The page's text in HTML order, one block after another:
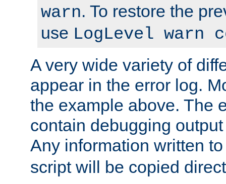
warn. To restore the
use LogLevel warn
A very wide variety of
appear in the error log.
the example above. The
contain debugging
Any information written
script will be copied